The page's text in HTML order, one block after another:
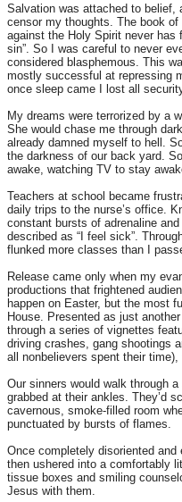
Salvation was attached to belief,
censor my thoughts. The book
against the Holy Spirit never
sin”. So I was careful to never
considered blasphemous. This
mostly successful at repressing
once sleep came I lost all
My dreams were terrorized by a
She would chase me through
already damned myself to hell.
the darkness of our back yard.
awake, watching TV to stay
Teachers at school became
daily trips to the nurse’s office.
constant bursts of adrenaline
described as “I feel sick”.
flunked more classes than I
Release came only when my
productions that frightened
happen on Easter, but the most
House. Presented as just
through a series of vignettes
driving crashes, gang shootings
all nonbelievers spent their
Our sinners would walk through
grabbed at their ankles. They’d
cavernous, smoke-filled room
punctuated by bursts of flames.
Once completely disoriented
then ushered into a comfortably
tissue boxes and smiling
Jesus with them.